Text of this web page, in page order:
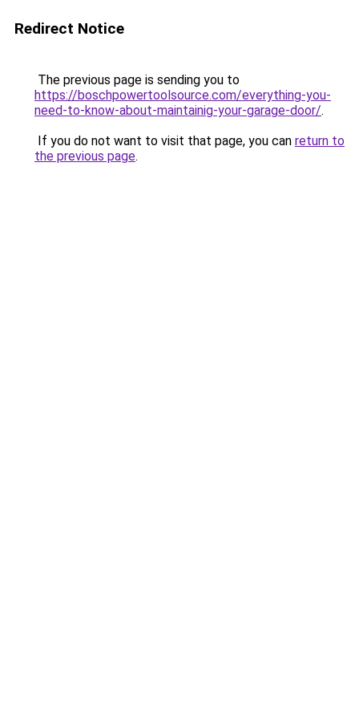
Redirect Notice
The previous page is sending you to
https://boschpowertoolsource.com/everything-you-
need-to-know-about-maintainig-your-garage-door/.
If you do not want to visit that page, you can return to
the previous page.